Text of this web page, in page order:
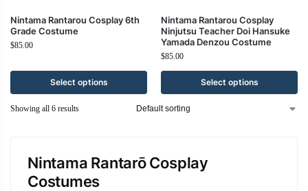
Nintama Rantarou Cosplay 6th
Grade Costume
$85.00
Select options
Nintama Rantarou Cosplay
Ninjutsu Teacher Doi Hansuke
Yamada Denzou Costume
$85.00
Select options
Showing all 6 results
Nintama Rantarō Cosplay
Costumes